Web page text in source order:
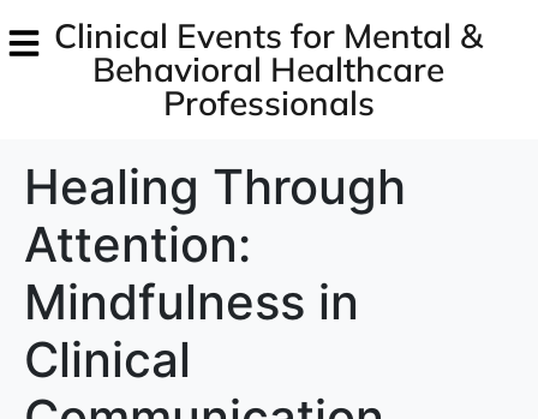
Clinical Events for Mental &
Behavioral Healthcare
Professionals
Healing Through
Attention:
Mindfulness in
Clinical